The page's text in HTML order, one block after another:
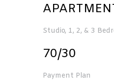
Studio, 1, 2, & 3
70/30
Payment Plan